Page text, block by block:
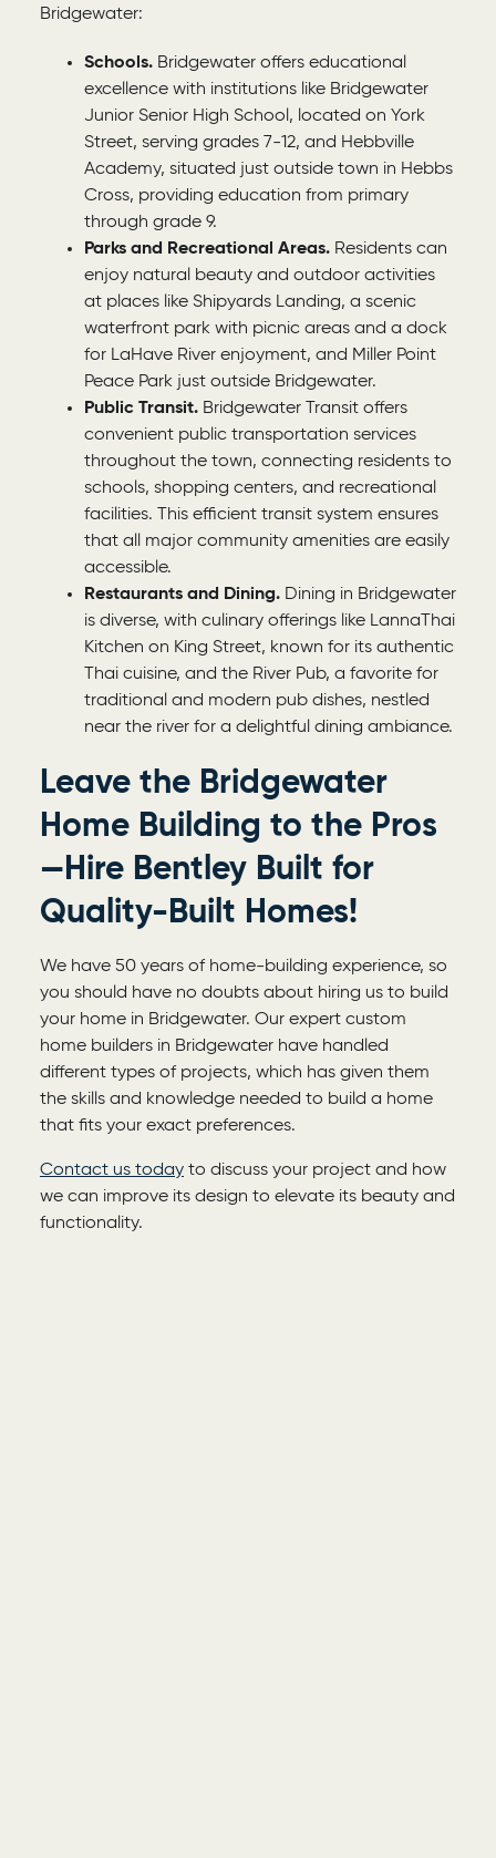
Bridgewater:
Schools. Bridgewater offers educational
excellence with institutions like Bridgewater
Junior Senior High School, located on York
Street, serving grades 7-12, and Hebbville
Academy, situated just outside town in Hebbs
Cross, providing education from primary
through grade 9.
Parks and Recreational Areas. Residents can
enjoy natural beauty and outdoor activities
at places like Shipyards Landing, a scenic
waterfront park with picnic areas and a dock
for LaHave River enjoyment, and Miller Point
Peace Park just outside Bridgewater.
Public Transit. Bridgewater Transit offers
convenient public transportation services
throughout the town, connecting residents to
schools, shopping centers, and recreational
facilities. This efficient transit system ensures
that all major community amenities are easily
accessible.
Restaurants and Dining. Dining in Bridgewater
is diverse, with culinary offerings like LannaThai
Kitchen on King Street, known for its authentic
Thai cuisine, and the River Pub, a favorite for
traditional and modern pub dishes, nestled
near the river for a delightful dining ambiance.
Leave the Bridgewater
Home Building to the Pros
—Hire Bentley Built for
Quality-Built Homes!
We have 50 years of home-building experience, so
you should have no doubts about hiring us to build
your home in Bridgewater. Our expert custom
home builders in Bridgewater have handled
different types of projects, which has given them
the skills and knowledge needed to build a home
that fits your exact preferences.
Contact us today to discuss your project and how
we can improve its design to elevate its beauty and
functionality.